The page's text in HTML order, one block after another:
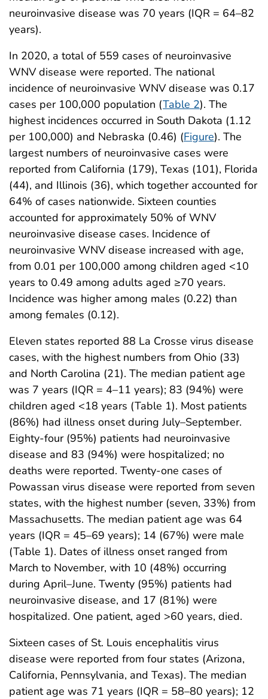
neuroinvasive disease was 70 years (IQR = 64–82
years).
In 2020, a total of 559 cases of neuroinvasive
WNV disease were reported. The national
incidence of neuroinvasive WNV disease was 0.17
cases per 100,000 population (Table 2). The
highest incidences occurred in South Dakota (1.12
per 100,000) and Nebraska (0.46) (Figure). The
largest numbers of neuroinvasive cases were
reported from California (179), Texas (101), Florida
(44), and Illinois (36), which together accounted for
64% of cases nationwide. Sixteen counties
accounted for approximately 50% of WNV
neuroinvasive disease cases. Incidence of
neuroinvasive WNV disease increased with age,
from 0.01 per 100,000 among children aged <10
years to 0.49 among adults aged ≥70 years.
Incidence was higher among males (0.22) than
among females (0.12).
Eleven states reported 88 La Crosse virus disease
cases, with the highest numbers from Ohio (33)
and North Carolina (21). The median patient age
was 7 years (IQR = 4–11 years); 83 (94%) were
children aged <18 years (Table 1). Most patients
(86%) had illness onset during July–September.
Eighty-four (95%) patients had neuroinvasive
disease and 83 (94%) were hospitalized; no
deaths were reported. Twenty-one cases of
Powassan virus disease were reported from seven
states, with the highest number (seven, 33%) from
Massachusetts. The median patient age was 64
years (IQR = 45–69 years); 14 (67%) were male
(Table 1). Dates of illness onset ranged from
March to November, with 10 (48%) occurring
during April–June. Twenty (95%) patients had
neuroinvasive disease, and 17 (81%) were
hospitalized. One patient, aged >60 years, died.
Sixteen cases of St. Louis encephalitis virus
disease were reported from four states (Arizona,
California, Pennsylvania, and Texas). The median
patient age was 71 years (IQR = 58–80 years); 12